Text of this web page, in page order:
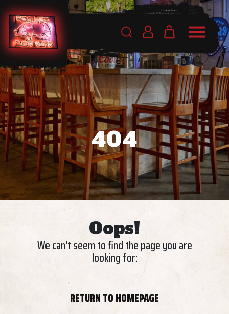
404
Oops!
We can't seem to find the page you are
looking for:
RETURN TO HOMEPAGE